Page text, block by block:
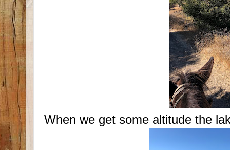
When we get some altitude the